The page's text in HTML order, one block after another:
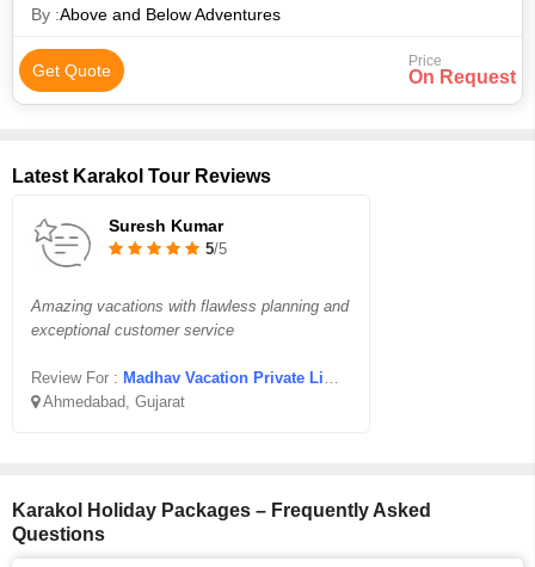
By :Above and Below Adventures
Get Quote Price
On Request
Latest Karakol Tour Reviews
Suresh Kumar
5/5
Amazing vacations with flawless planning and
exceptional customer service
Review For : Madhav Vacation Private Limited
Ahmedabad, Gujarat
Karakol Holiday Packages – Frequently Asked
Questions